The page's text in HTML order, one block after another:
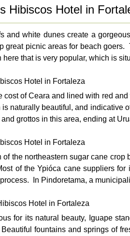
Hibiscos Hotel in
and white dunes create a
great picnic areas for beach
that is very popular, which is
Hotel in Fortaleza
cost of Ceara and lined with red
naturally beautiful, and
grottos in this area, ending at
Hotel in Fortaleza
of the northeastern sugar cane
of the Ypióca cane suppliers
In Pindoretama, a
Hotel in Fortaleza
for its natural beauty, Iguape
fountains and springs of